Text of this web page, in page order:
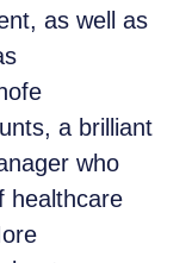
as well as
a brilliant
who
healthcare